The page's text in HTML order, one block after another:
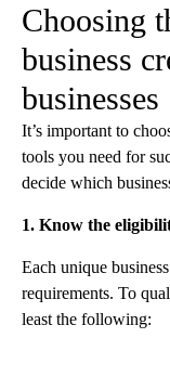
Choosing
business
businesses
It’s important to
tools you need for
decide which
1. Know the
Each unique
requirements. To
least the following: